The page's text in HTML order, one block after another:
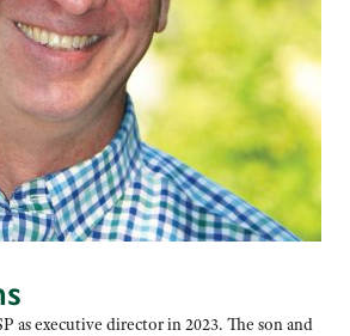
as executive director in 2023. The son and